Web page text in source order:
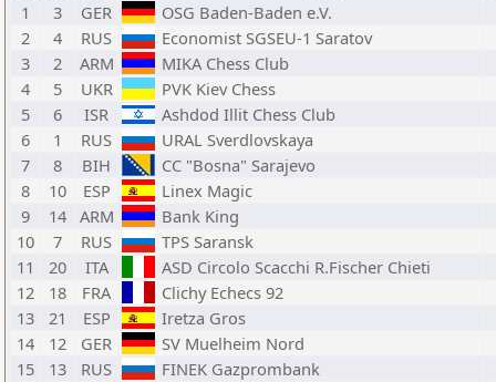
1
3 GER
OSG Baden-Baden e.V.
2
4 RUS
Economist SGSEU-1 Saratov
3
2 ARM
MIKA Chess Club
4
5 UKR
PVK Kiev Chess
5
6 ISR
Ashdod Illit Chess Club
6
1 RUS
URAL Sverdlovskaya
7
8 BIH
CC "Bosna" Sarajevo
8
10 ESP
Linex Magic
9
14 ARM
Bank King
10
7 RUS
TPS Saransk
11
20 ITA
ASD Circolo Scacchi R.Fischer Chieti
12
18 FRA
Clichy Echecs 92
13
21 ESP
Iretza Gros
14
12 GER
SV Muelheim Nord
15
13 RUS
FINEK Gazprombank